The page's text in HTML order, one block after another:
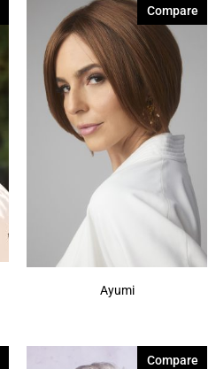
Ayumi
Compare
Compare